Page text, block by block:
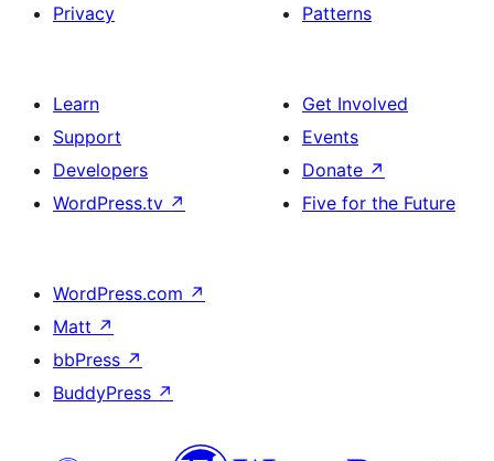
Privacy
Patterns
Learn
Support
Developers
WordPress.tv ↗
Get Involved
Events
Donate ↗
Five for the Future
WordPress.com ↗
Matt ↗
bbPress ↗
BuddyPress ↗